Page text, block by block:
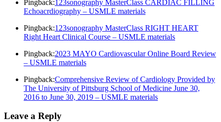
Pingback:123sonography MasterClass CARDIAC FILLING
Echoacrdiography – USMLE materials
Pingback:123sonography MasterClass RIGHT HEART
Right Heart Clinical Course – USMLE materials
Pingback:2023 MAYO Cardiovascular Online Board Review
– USMLE materials
Pingback:Comprehensive Review of Cardiology Provided by
The University of Pittsburg School of Medicine June 30,
2016 to June 30, 2019 – USMLE materials
Leave a Reply